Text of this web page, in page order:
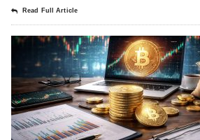
Read Full Article